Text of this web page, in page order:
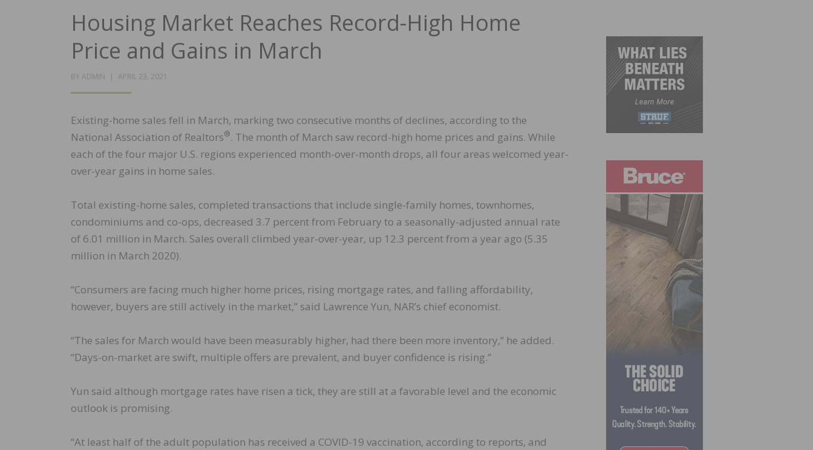
Housing Market Reaches Record-High Home
Price and Gains in March
BY ADMIN
POSTED
APRIL 23, 2021
Existing-home sales fell in March, marking two consecutive months of declines, according to the
National Association of Realtors®. The month of March saw record-high home prices and gains. While
each of the four major U.S. regions experienced month-over-month drops, all four areas welcomed year-
over-year gains in home sales.
Total existing-home sales, completed transactions that include single-family homes, townhomes,
condominiums and co-ops, decreased 3.7 percent from February to a seasonally-adjusted annual rate
of 6.01 million in March. Sales overall climbed year-over-year, up 12.3 percent from a year ago (5.35
million in March 2020).
“Consumers are facing much higher home prices, rising mortgage rates, and falling affordability,
however, buyers are still actively in the market,” said Lawrence Yun, NAR’s chief economist.
“The sales for March would have been measurably higher, had there been more inventory,” he added.
“Days-on-market are swift, multiple offers are prevalent, and buyer confidence is rising.”
Yun said although mortgage rates have risen a tick, they are still at a favorable level and the economic
outlook is promising.
“At least half of the adult population has received a COVID-19 vaccination, according to reports, and